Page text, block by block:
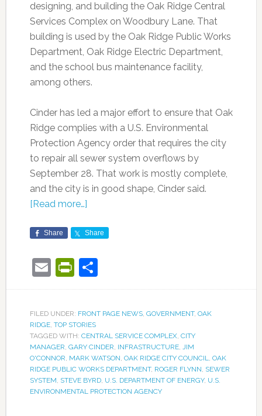
designing, and building the Oak Ridge Central
Services Complex on Woodbury Lane. That
building is used by the Oak Ridge Public Works
Department, Oak Ridge Electric Department,
and the school bus maintenance facility,
among others.
Cinder has led a major effort to ensure that Oak
Ridge complies with a U.S. Environmental
Protection Agency order that requires the city
to repair all sewer system overflows by
September 28. That work is mostly complete,
and the city is in good shape, Cinder said.
[Read more…]
Share Share
EmailPrintFriendly
FILED UNDER: FRONT PAGE NEWS, GOVERNMENT, OAK
RIDGE, TOP STORIES
TAGGED WITH: CENTRAL SERVICE COMPLEX, CITY
MANAGER, GARY CINDER, INFRASTRUCTURE, JIM
O'CONNOR, MARK WATSON, OAK RIDGE CITY COUNCIL, OAK
RIDGE PUBLIC WORKS DEPARTMENT, ROGER FLYNN, SEWER
SYSTEM, STEVE BYRD, U.S. DEPARTMENT OF ENERGY, U.S.
ENVIRONMENTAL PROTECTION AGENCY